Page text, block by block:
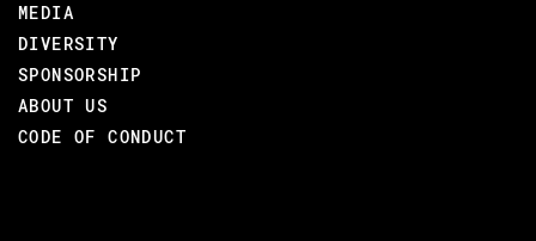
MEDIA
DIVERSITY
SPONSORSHIP
ABOUT US
CODE OF CONDUCT